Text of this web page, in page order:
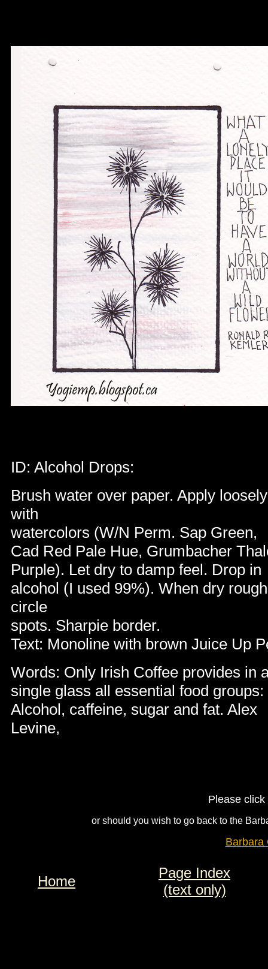
ID: Alcohol Drops:
Brush water over paper. Apply loosely
with
watercolors (W/N Perm. Sap Green,
Cad Red Pale Hue, Grumbacher
Purple). Let dry to damp feel. Drop in
alcohol (I used 99%). When dry
circle
spots. Sharpie border.
Text: Monoline with brown Juice Up
Words: Only Irish Coffee provides in
single glass all essential food groups:
Alcohol, caffeine, sugar and fat. Alex
Levine,
Please click
or should you wish to go back to the
Barbara
Home
Page Index
(text only)